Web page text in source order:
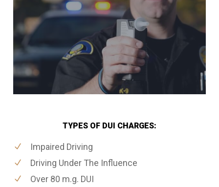
TYPES OF DUI CHARGES:
Impaired Driving
Driving Under The Influence
Over 80 m.g. DUI